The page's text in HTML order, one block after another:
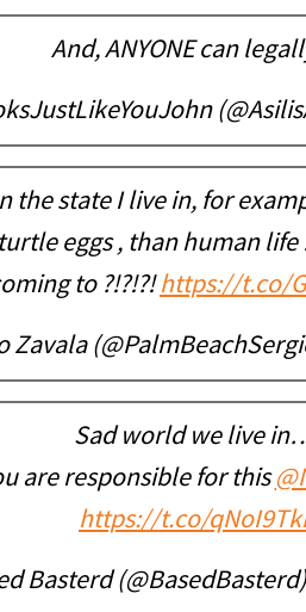
And, ANYONE can
the state I live in, for
eggs , than human
to ?!?!?!https://t.co/
Zavala
Sad world we live
are responsible for this
https://t.co/
Basterd (@BasedBasterd)